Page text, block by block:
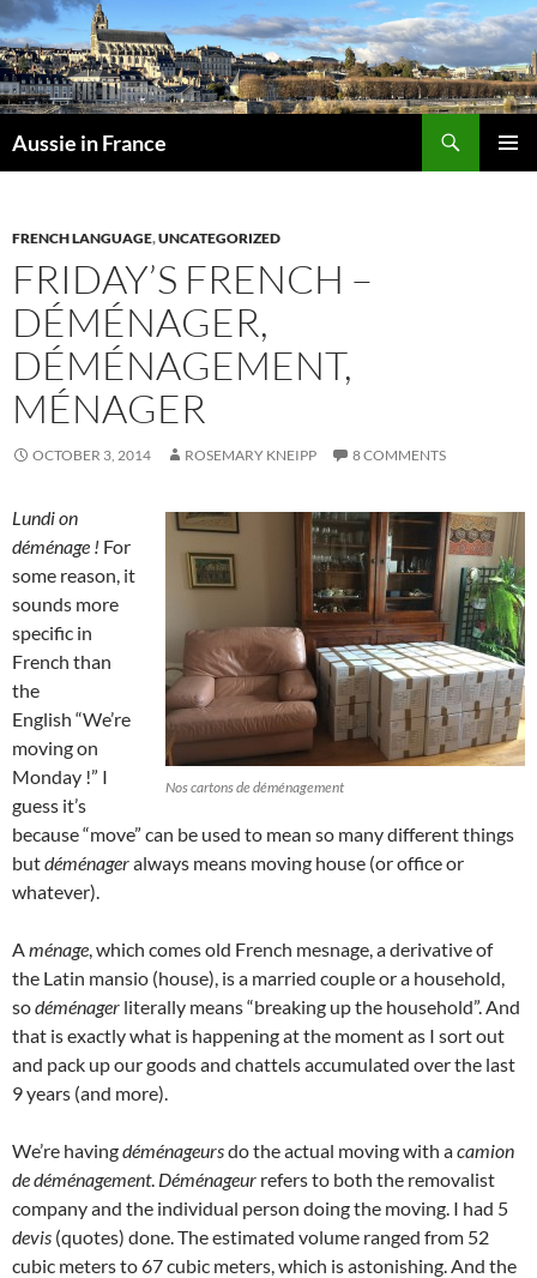
Skip
to
content
Aussie in France
FRENCH LANGUAGE,UNCATEGORIZED
FRIDAY’S FRENCH –
DÉMÉNAGER,
DÉMÉNAGEMENT,
MÉNAGER
OCTOBER 3, 2014 ROSEMARY KNEIPP 8 COMMENTS
Nos cartons de déménagement
Lundi on
déménage ! For
some reason, it
sounds more
specific in
French than
the
English “We’re
moving on
Monday !” I
guess it’s
because “move” can be used to mean so many different things
butdéménageralways means moving house (or office or
whatever).
A ménage , which comes old French mesnage, a derivative of
the Latin mansio (house), is a married couple or a household,
sodéménager literally means “breaking up the household”. And
that is exactly what is happening at the moment as I sort out
and pack up our goods and chattels accumulated over the last
9 years (and more).
We’re havingdéménageursdo the actual moving with acamion
de déménagement. Déménageur refers to both the removalist
company and the individual person doing the moving. I had 5
devis (quotes) done. The estimated volume ranged from 52
cubic meters to 67 cubic meters, which is astonishing. And the